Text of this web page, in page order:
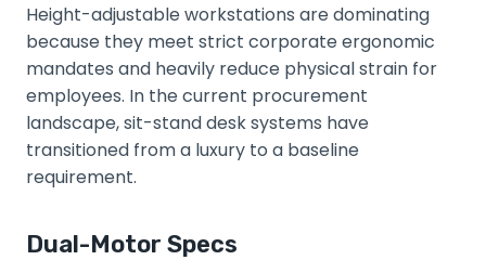
Height-adjustable workstations are dominating
because they meet strict corporate ergonomic
mandates and heavily reduce physical strain for
employees. In the current procurement
landscape, sit-stand desk systems have
transitioned from a luxury to a baseline
requirement.
Dual-Motor Specs